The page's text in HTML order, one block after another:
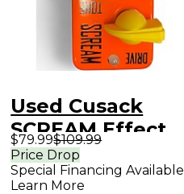
Used Cusack
SCREAM Effect
Pedal
$79.99$109.99
Price Drop
Special Financing Available
Learn More